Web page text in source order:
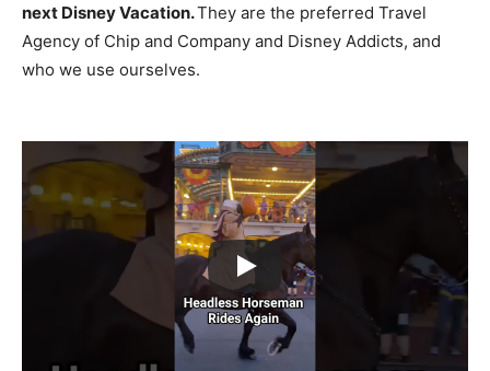
next Disney Vacation.They are the preferred Travel
Agency of Chip and Company and Disney Addicts, and
who we use ourselves.